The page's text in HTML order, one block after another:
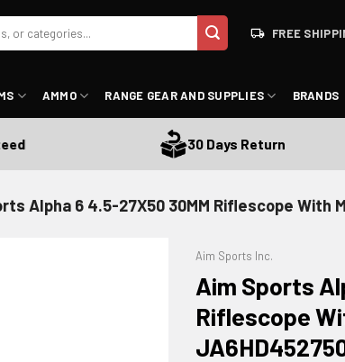
FREE
AMMO RANGE GEAR AND SUPPLIES BRANDS
30 Days Return
Alpha 6 4.5-27X50 30MM Riflescope With
Aim Sports Inc.
Aim Sports
Riflescope